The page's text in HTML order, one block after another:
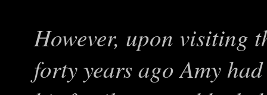
However, upon visiting
forty years ago Amy